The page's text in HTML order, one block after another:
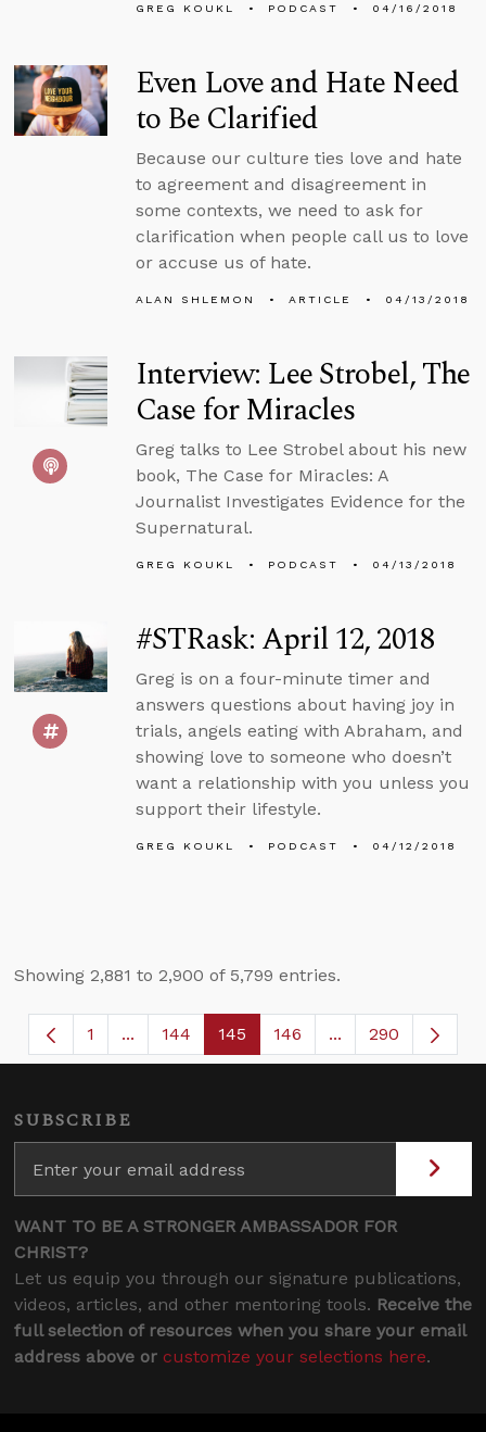
GREG KOUKL PODCAST 04/16/2018
Even Love and Hate Need
to Be Clarified
Because our culture ties love and hate
to agreement and disagreement in
some contexts, we need to ask for
clarification when people call us to love
or accuse us of hate.
ALAN SHLEMON ARTICLE 04/13/2018
Interview: Lee Strobel, The
Case for Miracles
Greg talks to Lee Strobel about his new
book, The Case for Miracles: A
Journalist Investigates Evidence for the
Supernatural.
GREG KOUKL PODCAST 04/13/2018
#STRask: April 12, 2018
Greg is on a four-minute timer and
answers questions about having joy in
trials, angels eating with Abraham, and
showing love to someone who doesn’t
want a relationship with you unless you
support their lifestyle.
GREG KOUKL PODCAST 04/12/2018
Showing 2,881 to 2,900 of 5,799 entries.
Page
1 ...Intermediate Pages Use TAB to navigate.
Page
144 Page
145 Page
146 ...Intermediate
290
SUBSCRIBE
WANT TO BE A STRONGER AMBASSADOR FOR
CHRIST?
Let us equip you through our signature publications,
videos, articles, and other mentoring tools. Receive the
full selection of resources when you share your email
address above or customize your selections here.